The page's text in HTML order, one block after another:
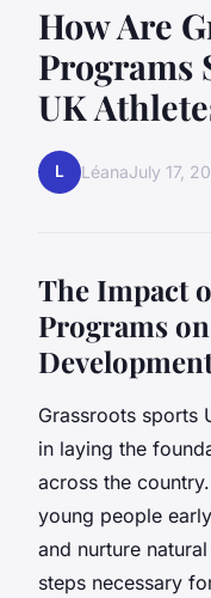
How Are
Programs
UK
L LéanaJuly 17,
The Impact
Programs
Grassroots sports
in laying the
across the
young people
and nurture
steps necessary